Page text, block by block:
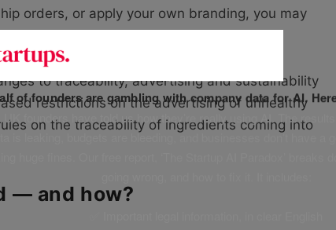
orders, or apply your own branding, you may
to traceability, advertising and sustainability
restrictions on the advertising of unhealthy
on the traceability of ingredients coming into
— and how?
of founders are gambling with company data for AI.
UK founders have told us how they’re really using AI. The
is leaking, budgets are bleeding, and businesses don’t have a